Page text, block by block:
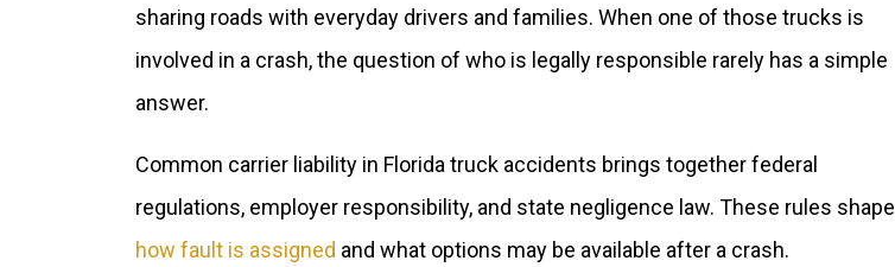
in
Florida
Truck
sharing roads with everyday drivers and families. When one of those trucks is
involved in a crash, the question of who is legally responsible rarely has a simple
answer.
Common carrier liability in Florida truck accidents brings together federal
regulations, employer responsibility, and state negligence law. These rules shape
how fault is assigned and what options may be available after a crash.